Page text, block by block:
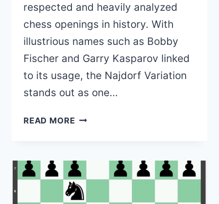
respected and heavily analyzed
chess openings in history. With
illustrious names such as Bobby
Fischer and Garry Kasparov linked
to its usage, the Najdorf Variation
stands out as one…
READ MORESICILIAN
VARIATION
(THEORY,